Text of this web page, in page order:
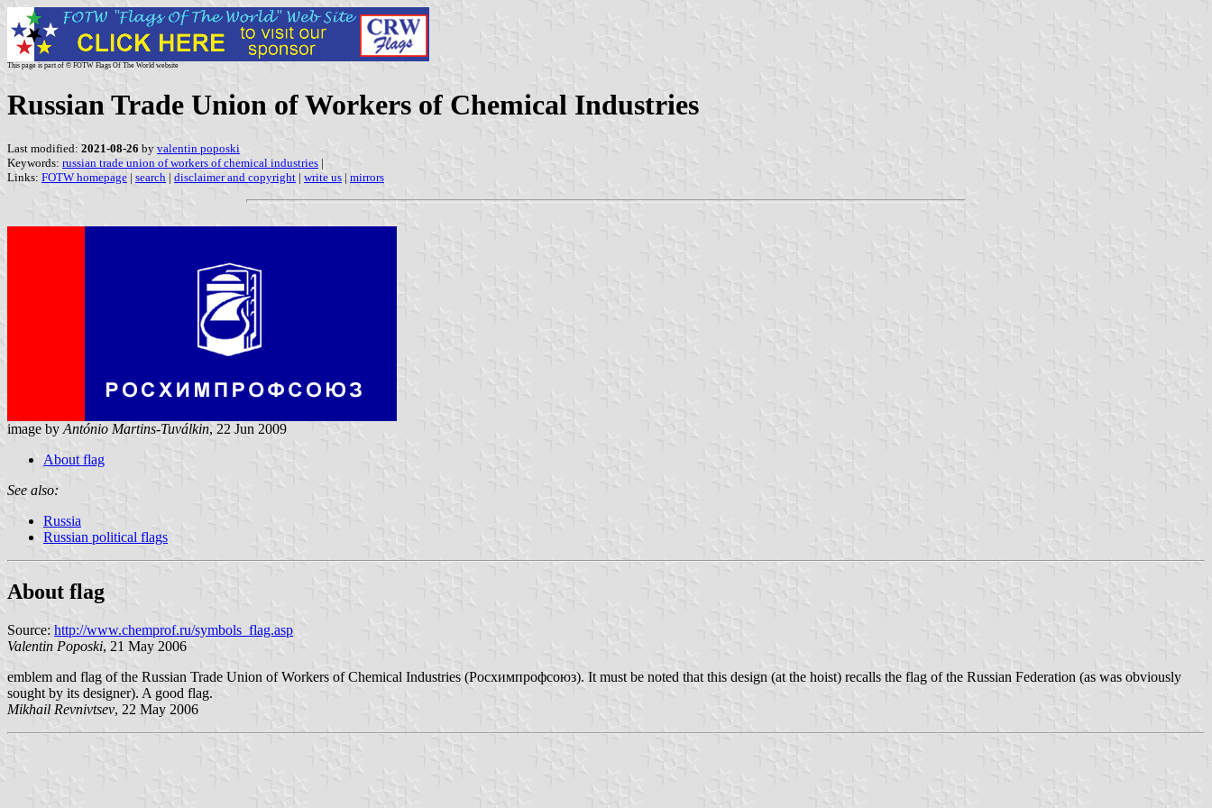
This page is part of © FOTW Flags Of The World website
Russian Trade Union of Workers of Chemical Industries
Last modified: 2021-08-26 by valentin poposki
Keywords: russian trade union of workers of chemical industries |
Links: FOTW homepage | search | disclaimer and copyright | write us | mirrors
image by António Martins-Tuválkin, 22 Jun 2009
About flag
See also:
Russia
Russian political flags
About flag
Source: http://www.chemprof.ru/symbols_flag.asp
Valentin Poposki, 21 May 2006
emblem and flag of the Russian Trade Union of Workers of Chemical Industries (Росхимпрофсоюз). It must be noted that this design (at the hoist) recalls the flag of the Russian Federation (as was obviously
sought by its designer). A good flag.
Mikhail Revnivtsev, 22 May 2006